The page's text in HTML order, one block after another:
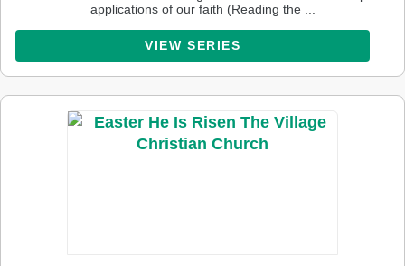
applications of our faith (Reading the ...
VIEW SERIES